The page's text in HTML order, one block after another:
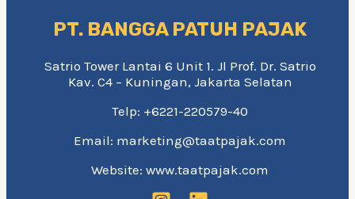
PT. BANGGA PATUH PAJAK
Satrio Tower Lantai 6 Unit 1. Jl Prof. Dr. Satrio
Kav. C4 – Kuningan, Jakarta Selatan
Telp: +6221-220579-40
Email: marketing@taatpajak.com
Website: www.taatpajak.com